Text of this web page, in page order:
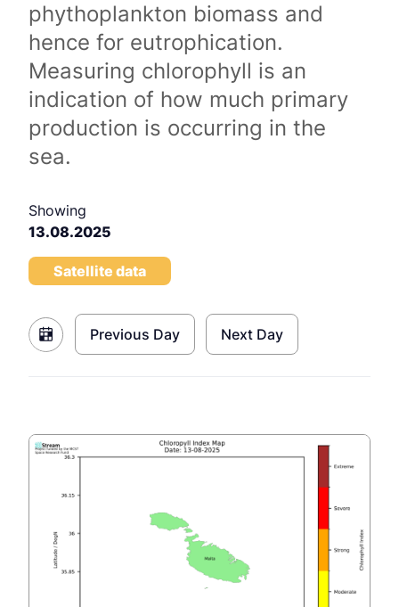
phythoplankton biomass and
hence for eutrophication.
Measuring chlorophyll is an
indication of how much primary
production is occurring in the
sea.
Showing
13.08.2025
Satellite data
Previous Day Next Day